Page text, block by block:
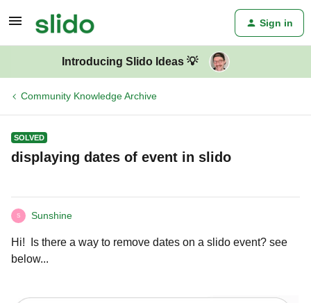
Sign in
Introducing Slido Ideas 💡
Community Knowledge Archive
SOLVED
displaying dates of event in slido
S Sunshine
Hi! Is there a way to remove dates on a slido event? see
below...